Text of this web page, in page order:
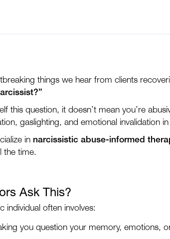
things we hear from clients
this question, it doesn’t mean you’re
gaslighting, and emotional invalidation
in narcissistic abuse-informed
the time.
Ask This?
individual often involves:
you question your memory, emotions,